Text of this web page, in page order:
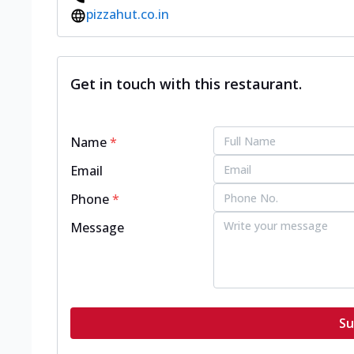
pizzahut.co.in
Get in touch with this restaurant.
Name*
Email
Phone*
Message